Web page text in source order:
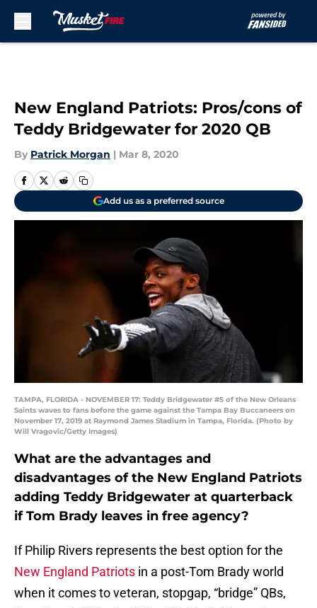
New England Patriots: Pros/cons of
Teddy Bridgewater for 2020 QB
By Patrick Morgan | Mar 8, 2020
Add us as a preferred source
TAMPA, FLORIDA - NOVEMBER 17: Teddy Bridgewater #5 of the New Orleans
Saints waves to fans before the game against the Tampa Bay Buccaneers on
November 17, 2019 at Raymond James Stadium in Tampa, Florida. (Photo by
Will Vragovic/Getty Images)
What are the advantages and
disadvantages of the New England Patriots
adding Teddy Bridgewater at quarterback
if Tom Brady leaves in free agency?
If Philip Rivers represents the best option for the
New England Patriots in a post-Tom Brady world
when it comes to veteran, stopgap, “bridge” QBs,